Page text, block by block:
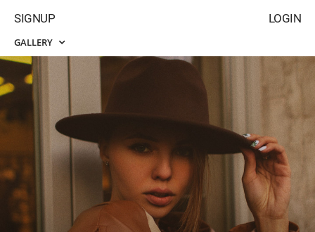
LOGIN
SIGNUP
GALLERY